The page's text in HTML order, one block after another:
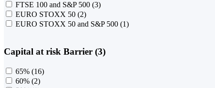
FTSE 100 and S&P 500 (3)
EURO STOXX 50 (2)
EURO STOXX 50 and S&P 500 (1)
Capital at risk Barrier (3)
65% (16)
60% (2)